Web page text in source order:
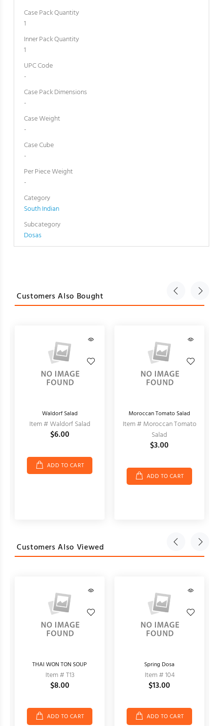
Case Pack Quantity
1
Inner Pack Quantity
1
UPC Code
-
Case Pack Dimensions
-
Case Weight
-
Case Cube
-
Per Piece Weight
-
Category
South Indian
Subcategory
Dosas
Customers Also Bought
Waldorf Salad
Item # Waldorf Salad
$6.00
ADD TO CART
Moroccan Tomato Salad
Item # Moroccan Tomato
Salad
$3.00
ADD TO CART
Customers Also Viewed
THAI WON TON SOUP
Item # T13
$8.00
ADD TO CART
Spring Dosa
Item # 104
$13.00
ADD TO CART